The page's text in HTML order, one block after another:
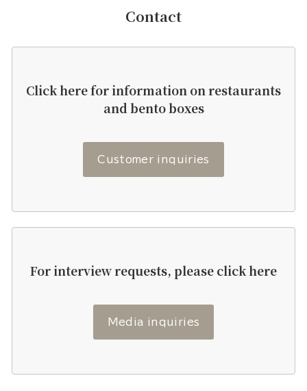
Contact
Click here for information on restaurants
and bento boxes
Customer inquiries
For interview requests, please click here
Media inquiries